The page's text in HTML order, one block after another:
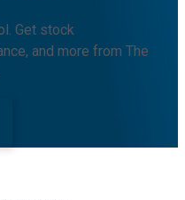
Get stock
and more from The